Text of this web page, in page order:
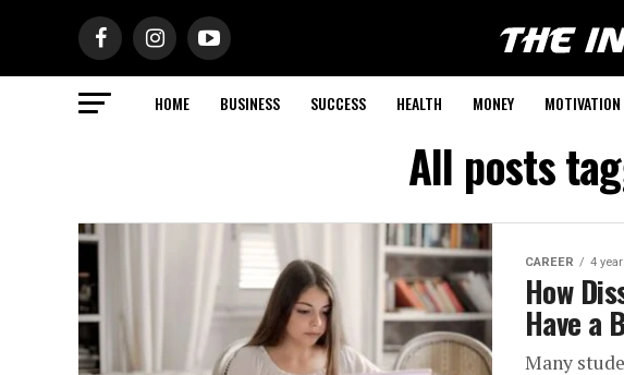
HOME BUSINESS SUCCESS HEALTH MONEY MOTIVATION
All posts
CAREER 4
How
Have a
Many